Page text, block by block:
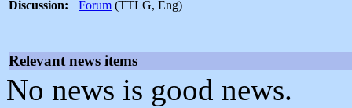
Discussion:
Forum (TTLG, Eng)
Relevant news items
No news is good news.